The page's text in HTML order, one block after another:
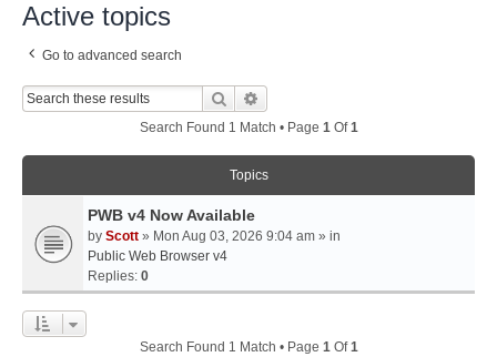
Active topics
Go to advanced search
Search
Search Found 1 Match • Page 1Of1
Topics
PWB v4 Now Available
by Scott » Mon Aug 03, 2026 9:04 am » in
Public Web Browser v4
Replies: 0
Search Found 1 Match • Page 1Of1